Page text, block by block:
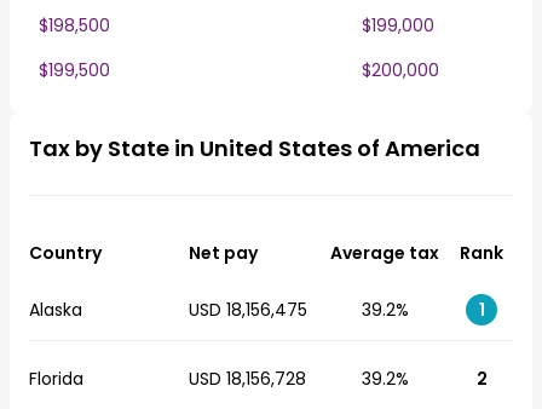
$198,500
$199,000
$199,500
$200,000
Tax by State in United States of America
Country Net pay Average tax Rank
Alaska USD 18,156,475 39.2% 1
Florida USD 18,156,728 39.2% 2